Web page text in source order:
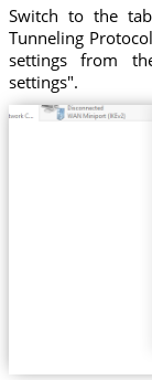
Switch to the
Tunneling
settings from
settings".